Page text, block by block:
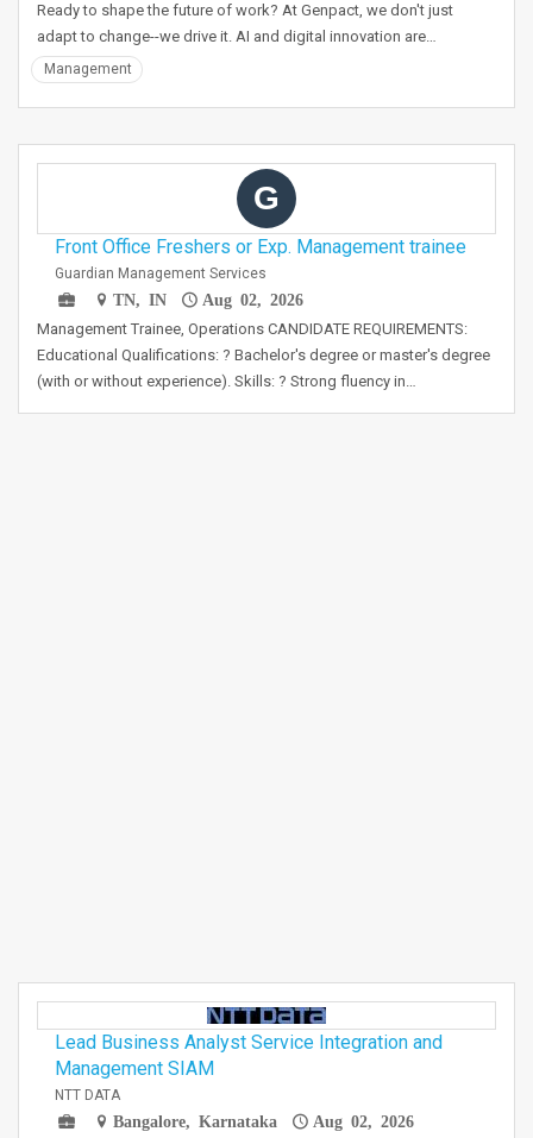
Ready to shape the future of work? At Genpact, we don't just
adapt to change--we drive it. AI and digital innovation are…
Management
G
Front Office Freshers or Exp. Management trainee
Guardian Management Services
TN, IN
Aug 02, 2026
Management Trainee, Operations CANDIDATE REQUIREMENTS:
Educational Qualifications: ? Bachelor's degree or master's degree
(with or without experience). Skills: ? Strong fluency in…
Lead Business Analyst Service Integration and
Management SIAM
NTT DATA
Bangalore, Karnataka
Aug 02, 2026